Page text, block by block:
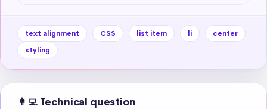
text alignment CSS list item li
center
styling
👩‍💻 Technical question